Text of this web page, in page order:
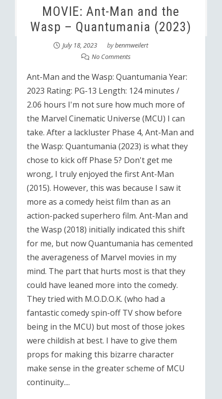
MOVIE: Ant-Man and the
Wasp – Quantumania (2023)
July 18, 2023 bybenmweilert
No Comments
Ant-Man and the Wasp: Quantumania Year:
2023 Rating: PG-13 Length: 124 minutes /
2.06 hours I'm not sure how much more of
the Marvel Cinematic Universe (MCU) I can
take. After a lackluster Phase 4, Ant-Man and
the Wasp: Quantumania (2023) is what they
chose to kick off Phase 5? Don't get me
wrong, I truly enjoyed the first Ant-Man
(2015). However, this was because I saw it
more as a comedy heist film than as an
action-packed superhero film. Ant-Man and
the Wasp (2018) initially indicated this shift
for me, but now Quantumania has cemented
the averageness of Marvel movies in my
mind. The part that hurts most is that they
could have leaned more into the comedy.
They tried with M.O.D.O.K. (who had a
fantastic comedy spin-off TV show before
being in the MCU) but most of those jokes
were childish at best. I have to give them
props for making this bizarre character
make sense in the greater scheme of MCU
continuity....